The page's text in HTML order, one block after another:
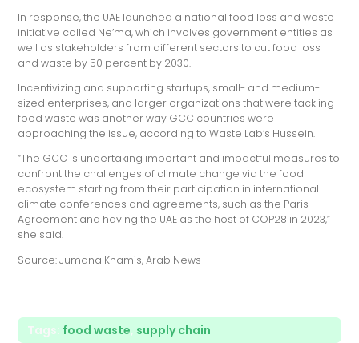
In response, the UAE launched a national food loss and waste
initiative called Ne’ma, which involves government entities as
well as stakeholders from different sectors to cut food loss
and waste by 50 percent by 2030.
Incentivizing and supporting startups, small- and medium-
sized enterprises, and larger organizations that were tackling
food waste was another way GCC countries were
approaching the issue, according to Waste Lab’s Hussein.
“The GCC is undertaking important and impactful measures to
confront the challenges of climate change via the food
ecosystem starting from their participation in international
climate conferences and agreements, such as the Paris
Agreement and having the UAE as the host of COP28 in 2023,”
she said.
Source: Jumana Khamis, Arab News
Tags: food waste, supply chain